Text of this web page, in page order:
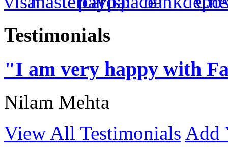
Testimonials
"I am very happy with
Nilam Mehta
View All Testimonials Add